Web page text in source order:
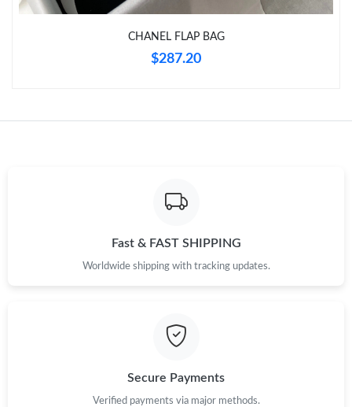
Just Sold: Helen from Paris on Jun 14, 2026 at 8:14 PM.
Just Sold: Oscar from Portland on May 12, 2026 at 9:28 AM.
Just Sold: Isaac from Berlin on May 31, 2026 at 10:17 PM.
Just Sold: Bob from Mexico City on Jul 15, 2026 at 8:48 AM.
Just Sold: Zane from Hong Kong on May 13, 2026 at 10:28 AM.
CHANEL FLAP BAG
$287.20
Fast & FAST SHIPPING
Worldwide shipping with tracking updates.
Secure Payments
Verified payments via major methods.